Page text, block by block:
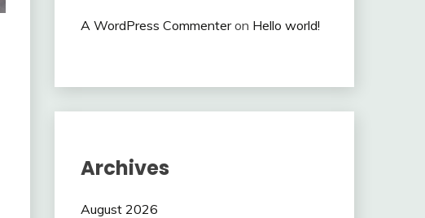
A WordPress Commenteron Hello world!
Archives
August 2026